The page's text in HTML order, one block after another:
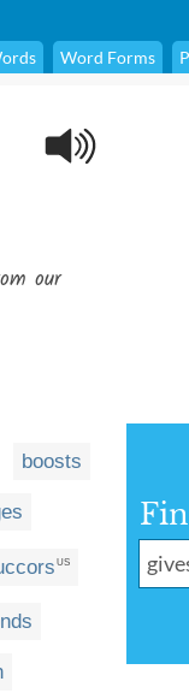
Word Forms
our
boosts
US